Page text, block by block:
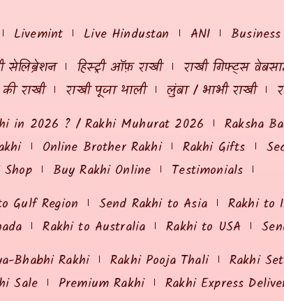
Livemint Live Hindustan ANI
सेलिब्रेशन हिस्ट्री ऑफ़ राखी राखी गिफ्ट्स
राखी राखी पूजा थाली लुंबा / भाभी राखी
in 2026 ? / Rakhi Muhurat 2026 Raksha
Online Brother Rakhi Rakhi Gifts
Buy Rakhi Online
Testimonials
Gulf Region Send Rakhi to Asia Rakhi to
Rakhi to Australia Rakhi to USA
Bhabhi Rakhi Rakhi Pooja Thali Rakhi
Sale Premium Rakhi Rakhi Express